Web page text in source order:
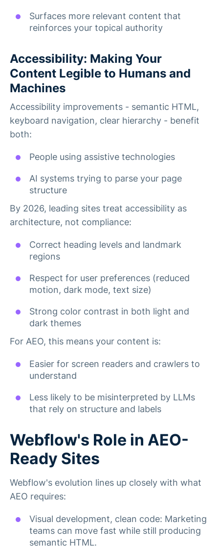
Surfaces more relevant content that
reinforces your topical authority
Accessibility: Making Your
Content Legible to Humans and
Machines
Accessibility improvements - semantic HTML,
keyboard navigation, clear hierarchy - benefit
both:
People using assistive technologies
AI systems trying to parse your page
structure
By 2026, leading sites treat accessibility as
architecture, not compliance:
Correct heading levels and landmark
regions
Respect for user preferences (reduced
motion, dark mode, text size)
Strong color contrast in both light and
dark themes
For AEO, this means your content is:
Easier for screen readers and crawlers to
understand
Less likely to be misinterpreted by LLMs
that rely on structure and labels
Webflow's Role in AEO-
Ready Sites
Webflow's evolution lines up closely with what
AEO requires:
Visual development, clean code: Marketing
teams can move fast while still producing
semantic HTML.